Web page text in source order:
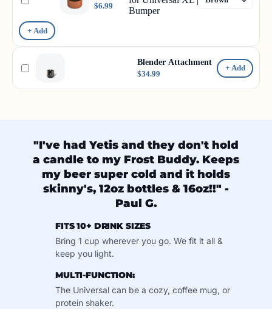
$6.99
Bumper
+ Add
Blender Attachment
$34.99
+ Add
"I've had Yetis and they don't hold
a candle to my Frost Buddy. Keeps
my beer super cold and it holds
skinny's, 12oz bottles & 16oz!!" -
Paul G.
FITS 10+ DRINK SIZES
Bring 1 cup wherever you go. We fit it all &
keep you light.
MULTI-FUNCTION:
The Universal can be a cozy, coffee mug, or
protein shaker.